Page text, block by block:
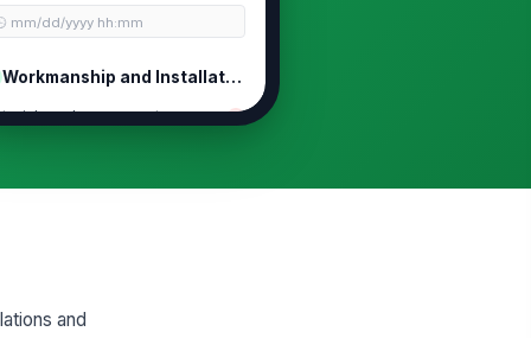
mm/dd/yyyy hh:mm
Workmanship and Installation Quality
and components
are secure and
and